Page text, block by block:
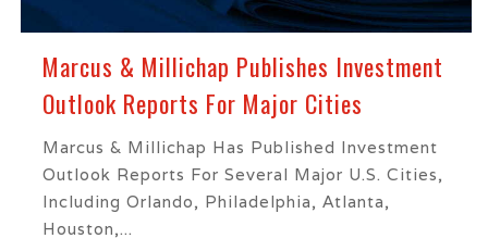
Marcus & Millichap Publishes Investment
Outlook Reports For Major Cities
Marcus & Millichap Has Published Investment
Outlook Reports For Several Major U.S. Cities,
Including Orlando, Philadelphia, Atlanta,
Houston,...